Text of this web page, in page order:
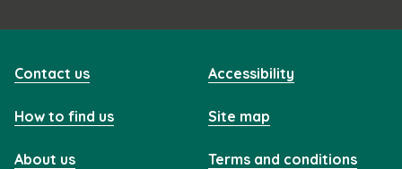
Contact us
How to find us
About us
Accessibility
Site map
Terms and conditions